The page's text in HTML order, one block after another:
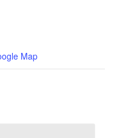
Map